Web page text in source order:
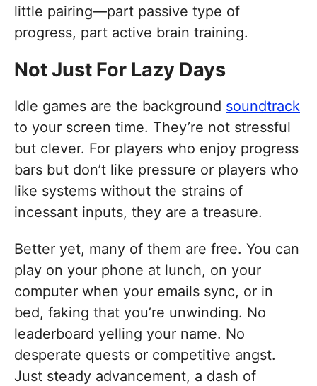
little pairing—part passive type of
progress, part active brain training.
Not Just For Lazy Days
Idle games are the background soundtrack
to your screen time. They’re not stressful
but clever. For players who enjoy progress
bars but don’t like pressure or players who
like systems without the strains of
incessant inputs, they are a treasure.
Better yet, many of them are free. You can
play on your phone at lunch, on your
computer when your emails sync, or in
bed, faking that you’re unwinding. No
leaderboard yelling your name. No
desperate quests or competitive angst.
Just steady advancement, a dash of